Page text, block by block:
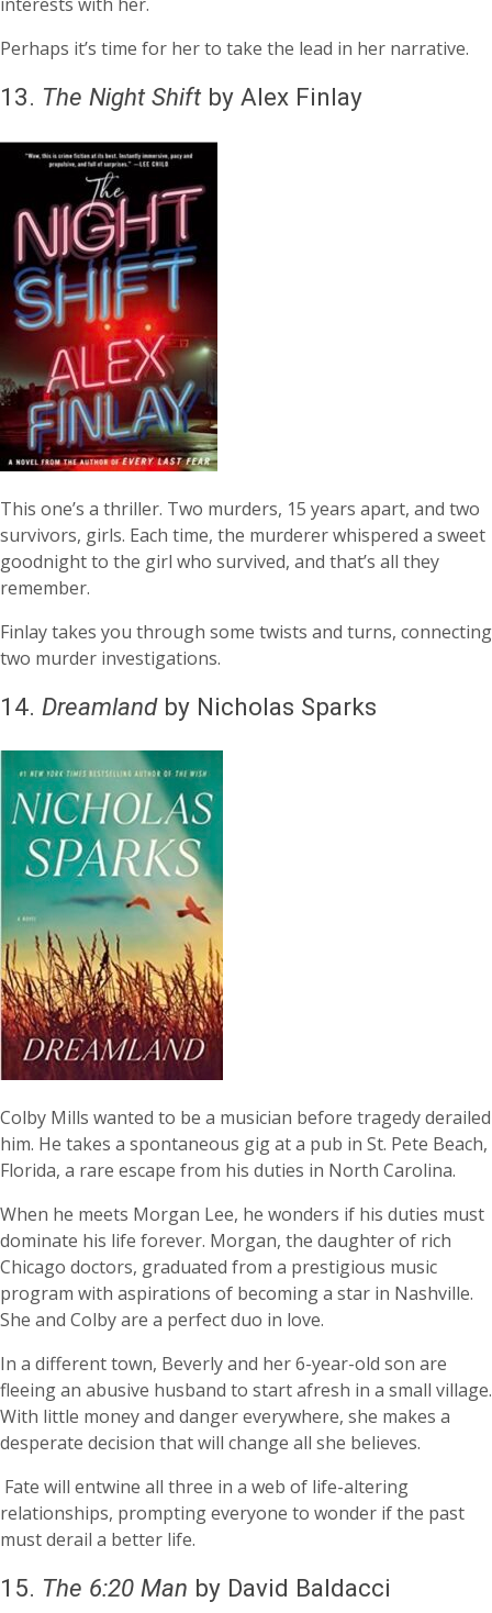
Perhaps it’s time for her to take the lead in her narrative.
13. The Night Shift by Alex Finlay
This one’s a thriller. Two murders, 15 years apart, and two
survivors, girls. Each time, the murderer whispered a sweet
goodnight to the girl who survived, and that’s all they
remember.
Finlay takes you through some twists and turns, connecting
two murder investigations.
14. Dreamland by Nicholas Sparks
Colby Mills wanted to be a musician before tragedy derailed
him. He takes a spontaneous gig at a pub in St. Pete Beach,
Florida, a rare escape from his duties in North Carolina.
When he meets Morgan Lee, he wonders if his duties must
dominate his life forever. Morgan, the daughter of rich
Chicago doctors, graduated from a prestigious music
program with aspirations of becoming a star in Nashville.
She and Colby are a perfect duo in love.
In a different town, Beverly and her 6-year-old son are
fleeing an abusive husband to start afresh in a small village.
With little money and danger everywhere, she makes a
desperate decision that will change all she believes.
Fate will entwine all three in a web of life-altering
relationships, prompting everyone to wonder if the past
must derail a better life.
15. The 6:20 Man by David Baldacci